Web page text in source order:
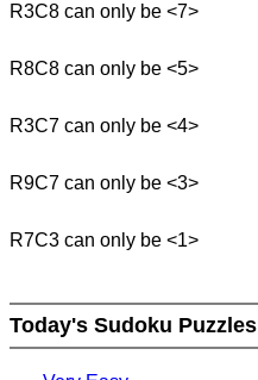
R3C8 can only be <7>
R8C8 can only be <5>
R3C7 can only be <4>
R9C7 can only be <3>
R7C3 can only be <1>
Today's Sudoku Puzzles